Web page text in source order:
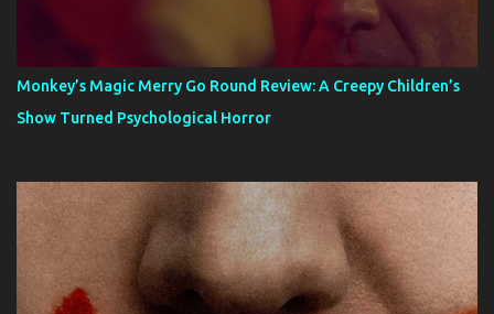
Monkey’s Magic Merry Go Round Review: A Creepy Children’s
Show Turned Psychological Horror